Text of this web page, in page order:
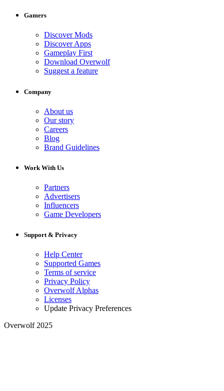
Gamers
Discover Mods
Discover Apps
Gameplay First
Download Overwolf
Suggest a feature
Company
About us
Our story
Careers
Blog
Brand Guidelines
Work With Us
Partners
Advertisers
Influencers
Game Developers
Support & Privacy
Help Center
Supported Games
Terms of service
Privacy Policy
Overwolf Alphas
Licenses
Update Privacy Preferences
Overwolf 2025